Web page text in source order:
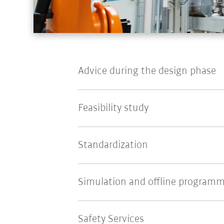
Advice during the design phase
Feasibility study
Standardization
Simulation and offline
Safety Services